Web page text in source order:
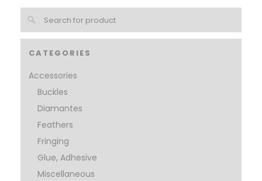
CATEGORIES
Accessories
Buckles
Diamantes
Feathers
Fringing
Glue, Adhesive
Miscellaneous